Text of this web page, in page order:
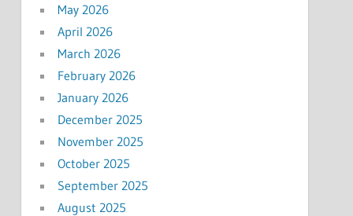
May 2026
April 2026
March 2026
February 2026
January 2026
December 2025
November 2025
October 2025
September 2025
August 2025